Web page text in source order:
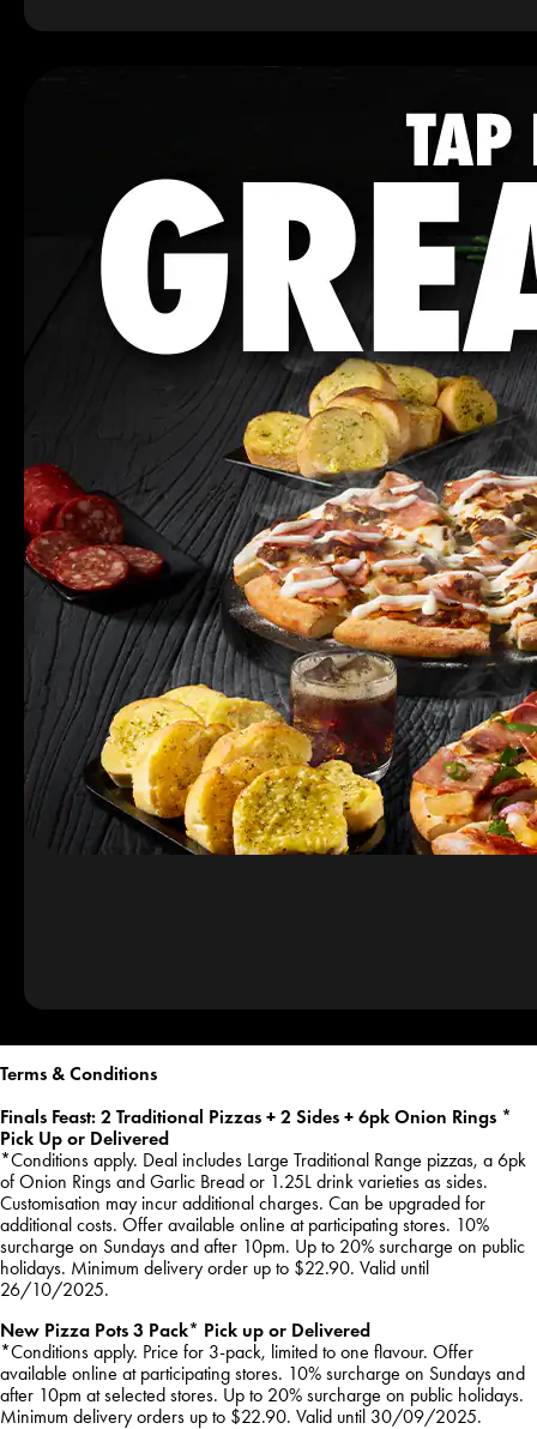
Terms & Conditions
Finals Feast: 2 Traditional Pizzas + 2 Sides + 6pk Onion Rings *
Pick Up or Delivered
*Conditions apply. Deal includes Large Traditional Range pizzas, a 6pk
of Onion Rings and Garlic Bread or 1.25L drink varieties as sides.
Customisation may incur additional charges. Can be upgraded for
additional costs. Offer available online at participating stores. 10%
surcharge on Sundays and after 10pm. Up to 20% surcharge on public
holidays. Minimum delivery order up to $22.90. Valid until
26/10/2025.
New Pizza Pots 3 Pack* Pick up or Delivered
*Conditions apply. Price for 3-pack, limited to one flavour. Offer
available online at participating stores. 10% surcharge on Sundays and
after 10pm at selected stores. Up to 20% surcharge on public holidays.
Minimum delivery orders up to $22.90. Valid until 30/09/2025.